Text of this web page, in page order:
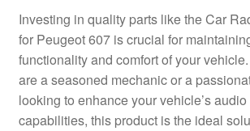
Worldwide shipping
Investing in quality parts like the Car
for Peugeot 607 is crucial for
functionality and comfort of your
are a seasoned mechanic or a
looking to enhance your vehicle’s
capabilities, this product is the ideal